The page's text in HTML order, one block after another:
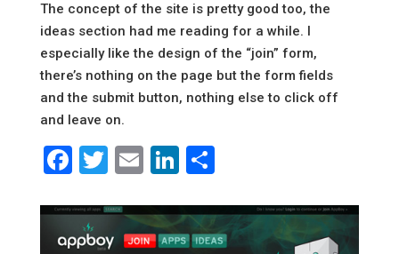
The concept of the site is pretty good too, the
ideas section had me reading for a while. I
especially like the design of the “join” form,
there’s nothing on the page but the form fields
and the submit button, nothing else to click off
and leave on.
Facebook
Twitter
EmailLinkedIn
Share